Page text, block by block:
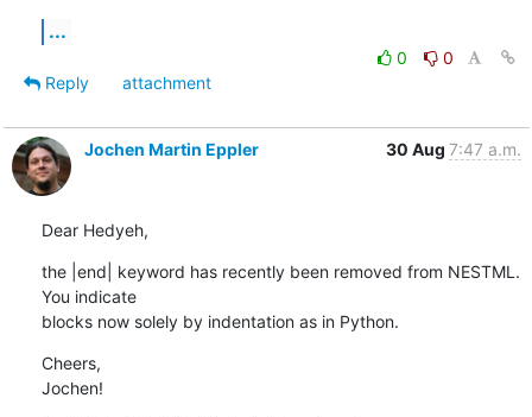
...
0
0
Reply
attachment
Jochen Martin Eppler 30 Aug 7:47 a.m.
Dear Hedyeh,
the |end| keyword has recently been removed from NESTML.
You indicate
blocks now solely by indentation as in Python.
Cheers,
Jochen!